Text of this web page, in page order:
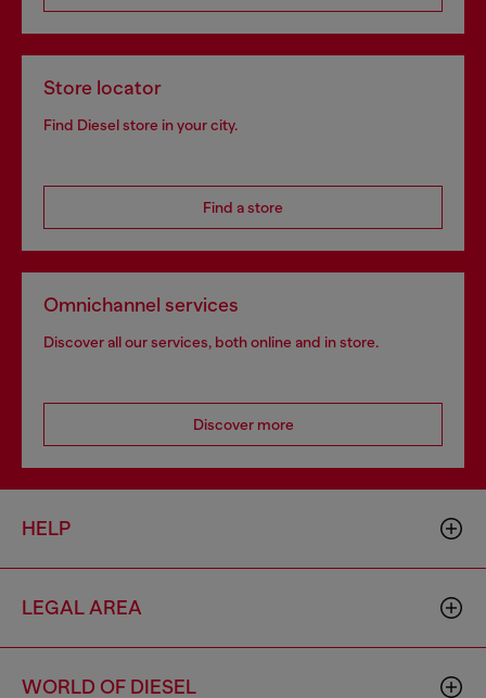
Store locator
Find Diesel store in your city.
Find a store
Omnichannel services
Discover all our services, both online and in store.
Discover more
HELP
LEGAL AREA
WORLD OF DIESEL